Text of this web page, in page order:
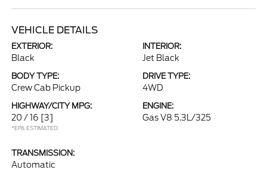
VEHICLE DETAILS
EXTERIOR:
Black
INTERIOR:
Jet Black
BODY TYPE:
Crew Cab Pickup
DRIVE TYPE:
4WD
HIGHWAY/CITY MPG:
20 / 16 [3]
*EPA ESTIMATED
ENGINE:
Gas V8 5.3L/325
TRANSMISSION:
Automatic